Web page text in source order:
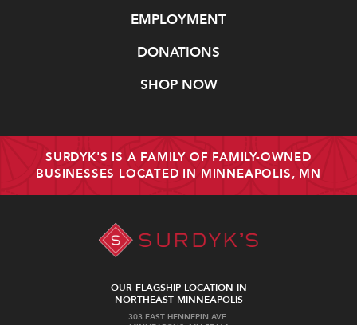
EMPLOYMENT
DONATIONS
SHOP NOW
SURDYK'S IS A FAMILY OF FAMILY-OWNED
BUSINESSES LOCATED IN MINNEAPOLIS, MN
OUR FLAGSHIP LOCATION IN
NORTHEAST MINNEAPOLIS
303 EAST HENNEPIN AVE.